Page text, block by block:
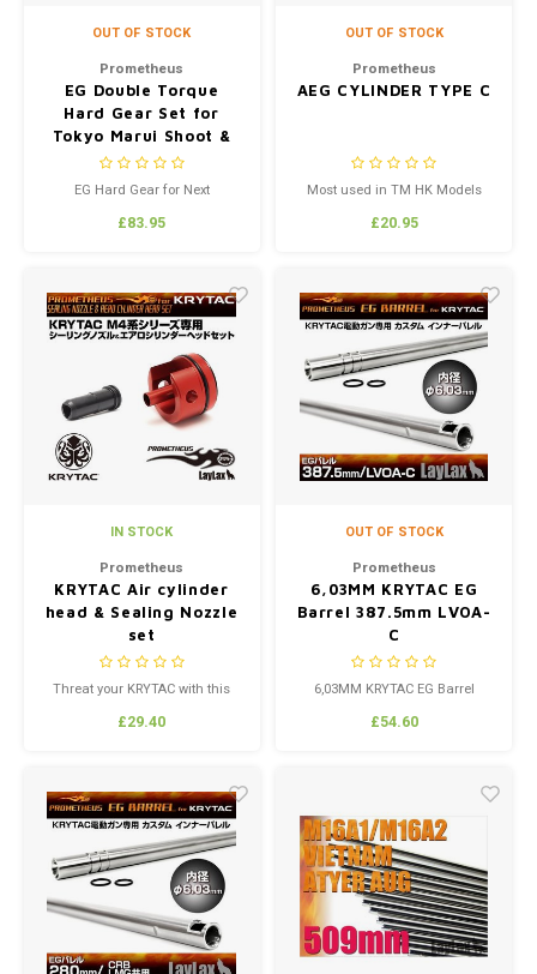
OUT OF STOCK
Prometheus
EG Double Torque
Hard Gear Set for
Tokyo Marui Shoot &
Recoil New Ver.1/2
EG Hard Gear for Next
ReinforcedDouble Torque Type
£83.95
OUT OF STOCK
Prometheus
AEG CYLINDER TYPE C
Most used in TM HK Models
£20.95
IN STOCK
Prometheus
KRYTAC Air cylinder
head & Sealing Nozzle
set
Threat your KRYTAC with this
Sealing Nozzle set
£29.40
OUT OF STOCK
Prometheus
6,03MM KRYTAC EG
Barrel 387.5mm LVOA-
C
6,03MM KRYTAC EG Barrel
by Laylax to fit the KRYTAC
£54.60